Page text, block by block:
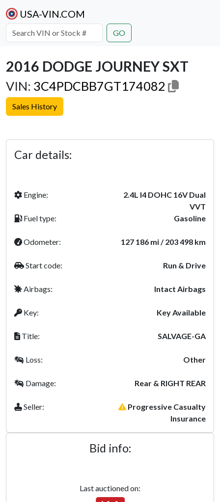
USA-VIN.COM
GO
2016 DODGE JOURNEY SXT
VIN: 3C4PDCBB7GT174082
Sales History
Car details:
Engine:
2.4L I4 DOHC 16V Dual
VVT
Fuel type:
Gasoline
Odometer: 127 186 mi / 203 498 km
Start code: Run & Drive
Airbags: Intact Airbags
Key: Key Available
Title: SALVAGE-GA
Loss: Other
Damage: Rear & RIGHT REAR
Seller:
Progressive Casualty
Insurance
Bid info:
Last auctioned on: